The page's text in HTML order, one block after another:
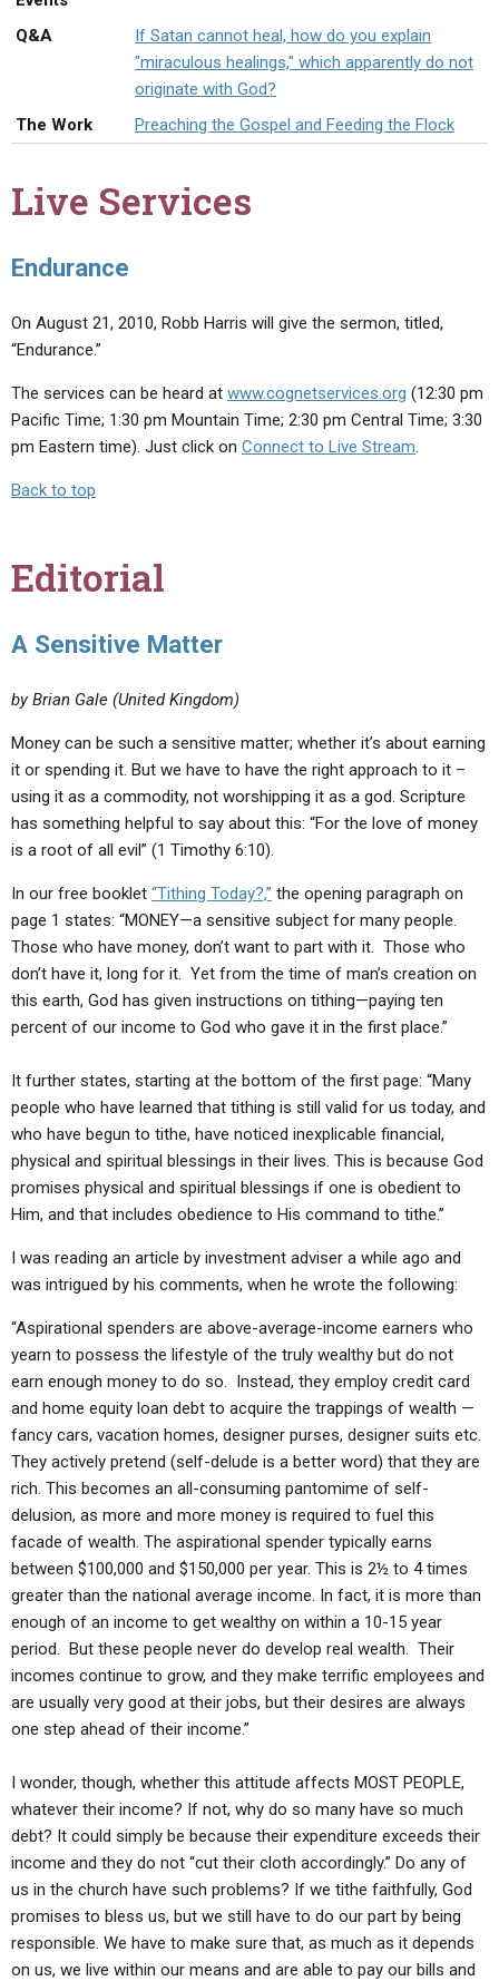
LETTERS
SERMON ARCHIVES
ABOUT
STATEMENT OF BELIEFS
HOLY DAYS
FEASTS
Q&A
If Satan cannot heal, how do you explain
"miraculous healings," which apparently do not
originate with God?
The Work
Preaching the Gospel and Feeding the Flock
Live Services
Endurance
On August 21, 2010, Robb Harris will give the sermon, titled,
“Endurance.”
The services can be heard at www.cognetservices.org (12:30 pm
Pacific Time; 1:30 pm Mountain Time; 2:30 pm Central Time; 3:30
pm Eastern time). Just click on Connect to Live Stream.
Back to top
Editorial
A Sensitive Matter
by Brian Gale (United Kingdom)
Money can be such a sensitive matter; whether it’s about earning
it or spending it. But we have to have the right approach to it –
using it as a commodity, not worshipping it as a god. Scripture
has something helpful to say about this: “For the love of money
is a root of all evil” (1 Timothy 6:10).
In our free booklet “Tithing Today?,” the opening paragraph on
page 1 states: “MONEY—a sensitive subject for many people.
Those who have money, don’t want to part with it. Those who
don’t have it, long for it. Yet from the time of man’s creation on
this earth, God has given instructions on tithing—paying ten
percent of our income to God who gave it in the first place.”
It further states, starting at the bottom of the first page: “Many
people who have learned that tithing is still valid for us today, and
who have begun to tithe, have noticed inexplicable financial,
physical and spiritual blessings in their lives. This is because God
promises physical and spiritual blessings if one is obedient to
Him, and that includes obedience to His command to tithe.”
I was reading an article by investment adviser a while ago and
was intrigued by his comments, when he wrote the following:
“Aspirational spenders are above-average-income earners who
yearn to possess the lifestyle of the truly wealthy but do not
earn enough money to do so. Instead, they employ credit card
and home equity loan debt to acquire the trappings of wealth —
fancy cars, vacation homes, designer purses, designer suits etc.
They actively pretend (self-delude is a better word) that they are
rich. This becomes an all-consuming pantomime of self-
delusion, as more and more money is required to fuel this
facade of wealth. The aspirational spender typically earns
between $100,000 and $150,000 per year. This is 2½ to 4 times
greater than the national average income. In fact, it is more than
enough of an income to get wealthy on within a 10-15 year
period. But these people never do develop real wealth. Their
incomes continue to grow, and they make terrific employees and
are usually very good at their jobs, but their desires are always
one step ahead of their income.”
I wonder, though, whether this attitude affects MOST PEOPLE,
whatever their income? If not, why do so many have so much
debt? It could simply be because their expenditure exceeds their
income and they do not “cut their cloth accordingly.” Do any of
us in the church have such problems? If we tithe faithfully, God
promises to bless us, but we still have to do our part by being
responsible. We have to make sure that, as much as it depends
on us, we live within our means and are able to pay our bills and